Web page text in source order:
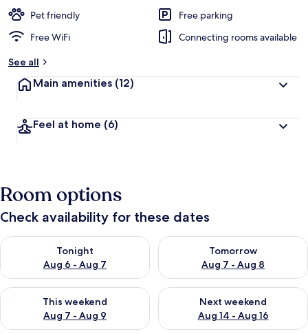
Pet friendly
Free parking
Free WiFi
Connecting rooms available
See all
Main amenities (12)
Feel at home (6)
Room options
Check availability for these dates
Tonight
Aug 6 - Aug 7
Check availability for tonight Aug 6 - Aug 7
Tomorrow
Aug 7 - Aug 8
Check availability for
This weekend
Aug 7 - Aug 9
Check availability for this weekend Aug 7 - Aug 9
Next weekend
Aug 14 - Aug 16
Check availability for next